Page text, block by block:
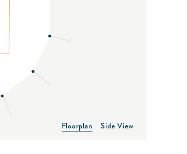
Floorplan Side View